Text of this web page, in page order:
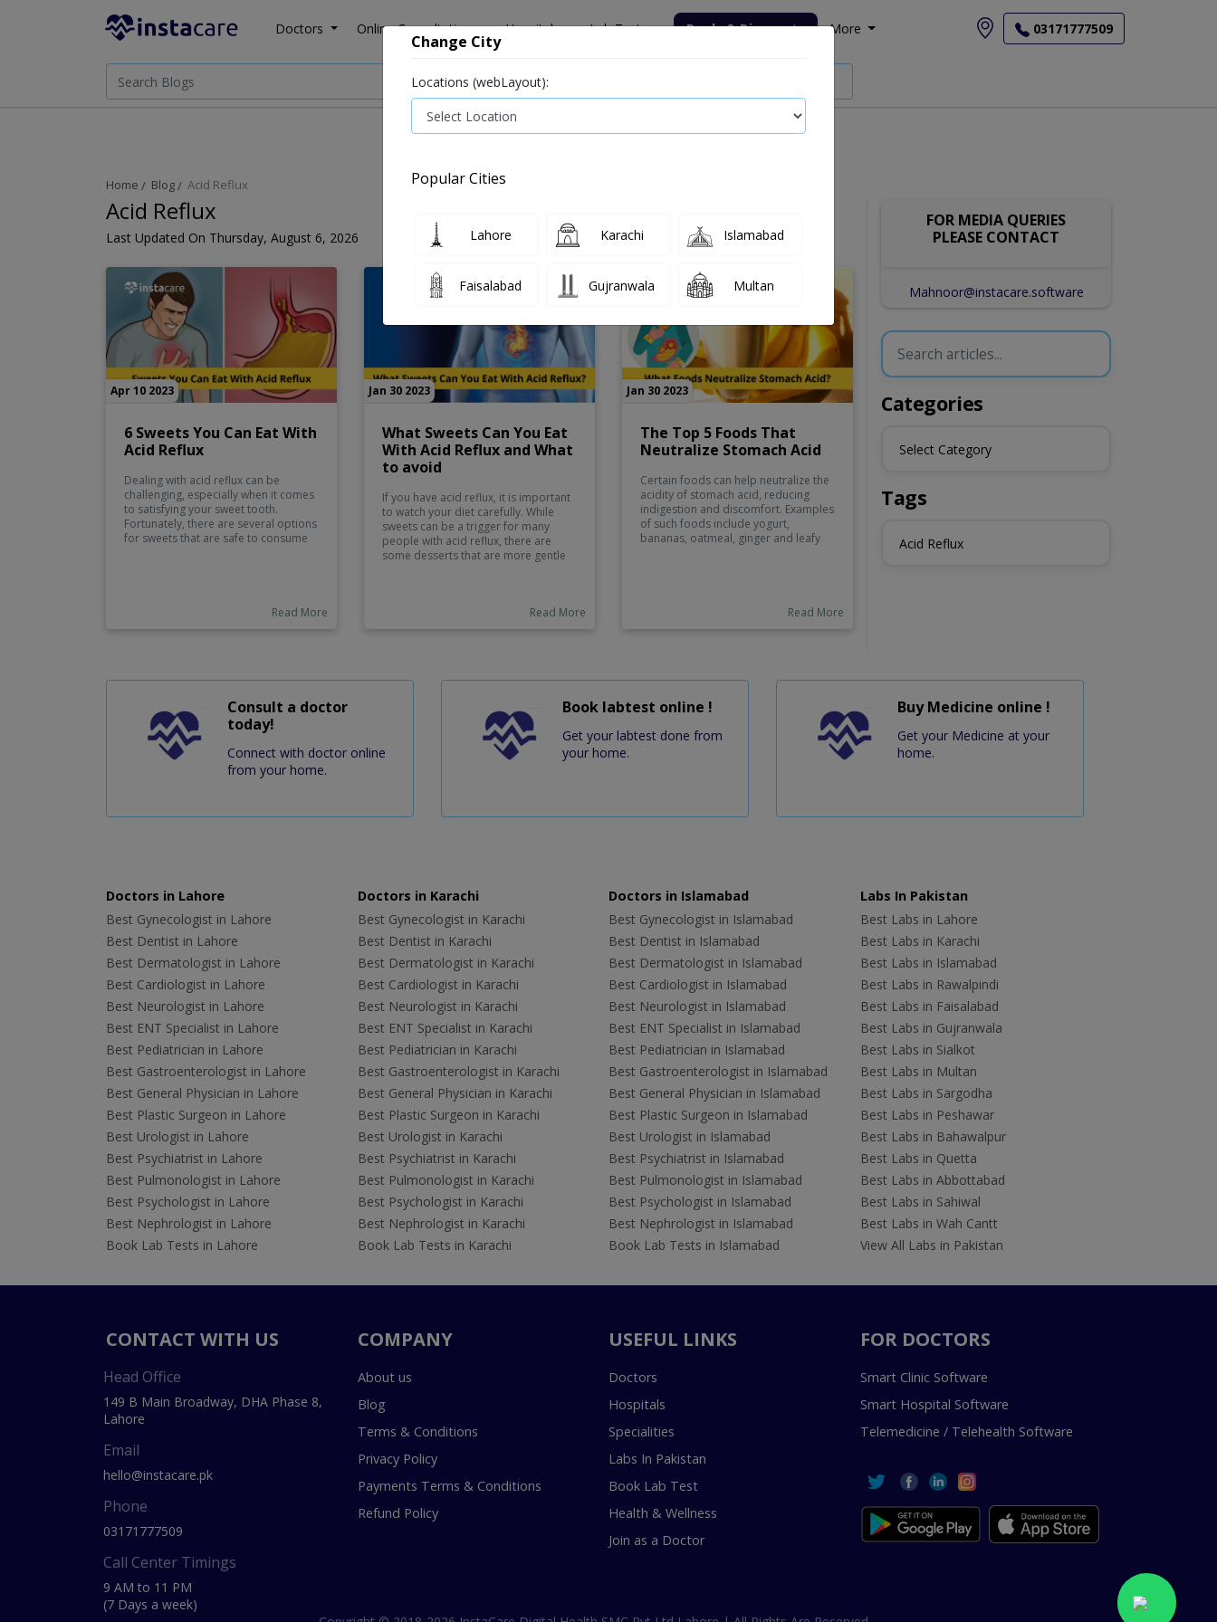
Doctors Online Consultation Hospitals Lab Tests Deals & Discounts More 03171777509
Home Blog Acid Reflux
Acid Reflux
Last Updated On Thursday, August 6, 2026
Apr 10 2023
6 Sweets You Can Eat With
Acid Reflux
Dealing with acid reflux can be
challenging, especially when it comes
to satisfying your sweet tooth.
Fortunately, there are several options
for sweets that are safe to consume
Read More
Jan 30 2023
What Sweets Can You Eat
With Acid Reflux and What
to avoid
If you have acid reflux, it is important
to watch your diet carefully. While
sweets can be a trigger for many
people with acid reflux, there are
some desserts that are more gentle
food cake, meringues, fruits such as
apples and oranges can also provide
Read More
Jan 30 2023
The Top 5 Foods That
Neutralize Stomach Acid
Certain foods can help neutralize the
acidity of stomach acid, reducing
indigestion and discomfort. Examples
of such foods include yogurt,
bananas, oatmeal, ginger and leafy
acid reflux. Oatmeal also helps to
soothe upset stomachs due to its
leafy greens such as spinach and kale
providing numerous health benefits.
Read More
FOR MEDIA QUERIES
PLEASE CONTACT
Mahnoor@instacare.software
Categories
Select Category
Tags
Acid Reflux
Consult a doctor
today!
Connect with doctor online
from your home.
Book labtest online !
Get your labtest done from
your home.
Buy Medicine online !
Get your Medicine at your
home.
Doctors in Lahore
Best Gynecologist in Lahore
Best Dentist in Lahore
Best Dermatologist in Lahore
Best Cardiologist in Lahore
Best Neurologist in Lahore
Best ENT Specialist in Lahore
Best Pediatrician in Lahore
Best Gastroenterologist in Lahore
Best General Physician in Lahore
Best Plastic Surgeon in Lahore
Best Urologist in Lahore
Best Psychiatrist in Lahore
Best Pulmonologist in Lahore
Best Psychologist in Lahore
Best Nephrologist in Lahore
Book Lab Tests in Lahore
Doctors in Karachi
Best Gynecologist in Karachi
Best Dentist in Karachi
Best Dermatologist in Karachi
Best Cardiologist in Karachi
Best Neurologist in Karachi
Best ENT Specialist in Karachi
Best Pediatrician in Karachi
Best Gastroenterologist in Karachi
Best General Physician in Karachi
Best Plastic Surgeon in Karachi
Best Urologist in Karachi
Best Psychiatrist in Karachi
Best Pulmonologist in Karachi
Best Psychologist in Karachi
Best Nephrologist in Karachi
Book Lab Tests in Karachi
Doctors in Islamabad
Best Gynecologist in Islamabad
Best Dentist in Islamabad
Best Dermatologist in Islamabad
Best Cardiologist in Islamabad
Best Neurologist in Islamabad
Best ENT Specialist in Islamabad
Best Pediatrician in Islamabad
Best Gastroenterologist in Islamabad
Best General Physician in Islamabad
Best Plastic Surgeon in Islamabad
Best Urologist in Islamabad
Best Psychiatrist in Islamabad
Best Pulmonologist in Islamabad
Best Psychologist in Islamabad
Best Nephrologist in Islamabad
Book Lab Tests in Islamabad
Labs In Pakistan
Best Labs in Lahore
Best Labs in Karachi
Best Labs in Islamabad
Best Labs in Rawalpindi
Best Labs in Faisalabad
Best Labs in Gujranwala
Best Labs in Sialkot
Best Labs in Multan
Best Labs in Sargodha
Best Labs in Peshawar
Best Labs in Bahawalpur
Best Labs in Quetta
Best Labs in Abbottabad
Best Labs in Sahiwal
Best Labs in Wah Cantt
View All Labs in Pakistan
CONTACT WITH US
Head Office
149 B Main Broadway, DHA Phase 8,
Lahore
Email
hello@instacare.pk
Phone
03171777509
Call Center Timings
9 AM to 11 PM
(7 Days a week)
COMPANY
About us
Blog
Terms & Conditions
Privacy Policy
Payments Terms & Conditions
Refund Policy
USEFUL LINKS
Doctors
Hospitals
Specialities
Labs In Pakistan
Book Lab Test
Health & Wellness
Join as a Doctor
FOR DOCTORS
Smart Clinic Software
Smart Hospital Software
Telemedicine / Telehealth Software
Change City
Locations (webLayout):
Popular Cities
Lahore Karachi Islamabad
Faisalabad Gujranwala Multan